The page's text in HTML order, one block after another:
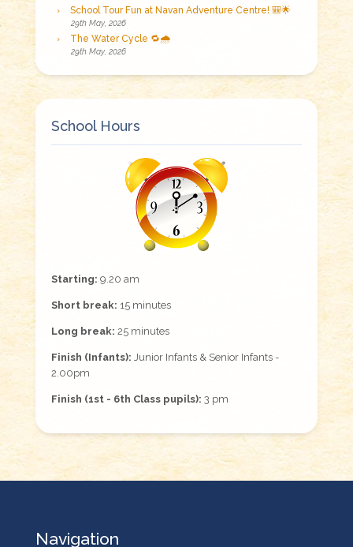
School Tour Fun at Navan Adventure Centre! 🎒🌟
29th May, 2026
The Water Cycle 🔁🌧️
29th May, 2026
School Hours
Starting: 9.20 am
Short break: 15 minutes
Long break: 25 minutes
Finish (Infants): Junior Infants & Senior Infants -
2.00pm
Finish (1st - 6th Class pupils): 3 pm
Navigation